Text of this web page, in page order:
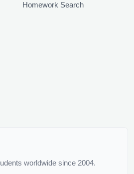
Homework Search
worldwide since 2004.